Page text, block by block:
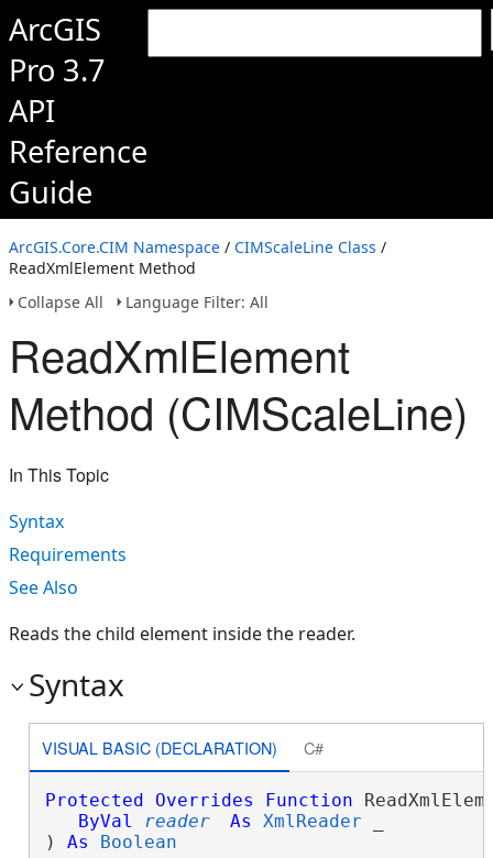
ArcGIS
Pro 3.7
API
Reference
Guide
ArcGIS.Core.CIM Namespace / CIMScaleLine Class /
ReadXmlElement Method
Collapse All
Language Filter: All
ReadXmlElement
Method (CIMScaleLine)
In This Topic
Syntax
Requirements
See Also
Reads the child element inside the reader.
Syntax
VISUAL BASIC (DECLARATION) C#
Protected Overrides Function
ByVal
reader As XmlReader
) As Boolean